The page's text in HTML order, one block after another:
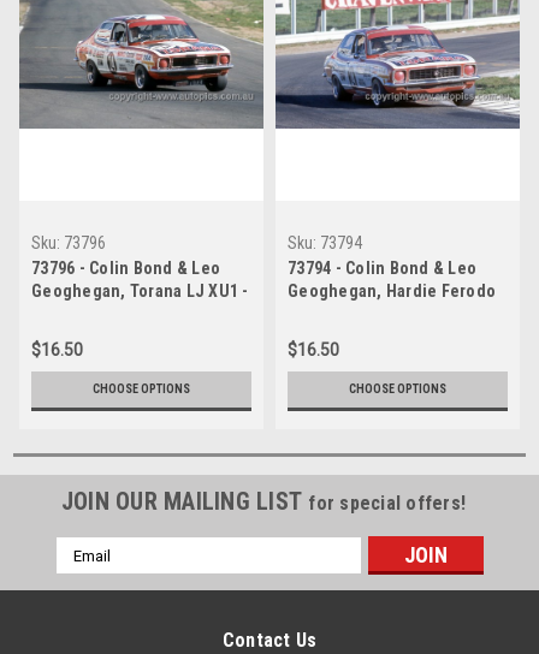
Sku: 73796
73796 - Colin Bond & Leo
Geoghegan, Torana LJ XU1 -
1973
$16.50
CHOOSE OPTIONS
Sku: 73794
73794 - Colin Bond & Leo
Geoghegan, Hardie Ferodo
LJ XU1
$16.50
CHOOSE OPTIONS
JOIN OUR MAILING LIST for special offers!
Email
Address
Contact Us